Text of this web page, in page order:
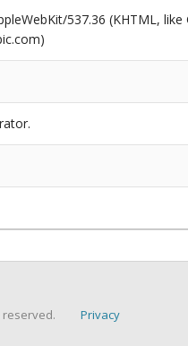
537.36 (KHTML,
reserved. Privacy